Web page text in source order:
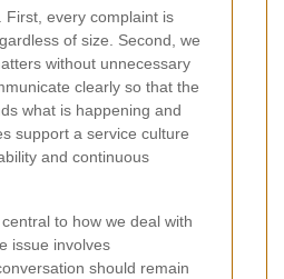
First, every complaint is
of size. Second, we
without unnecessary
clearly so that the
what is happening and
support a service culture
and continuous
central to how we deal with
issue involves
should remain